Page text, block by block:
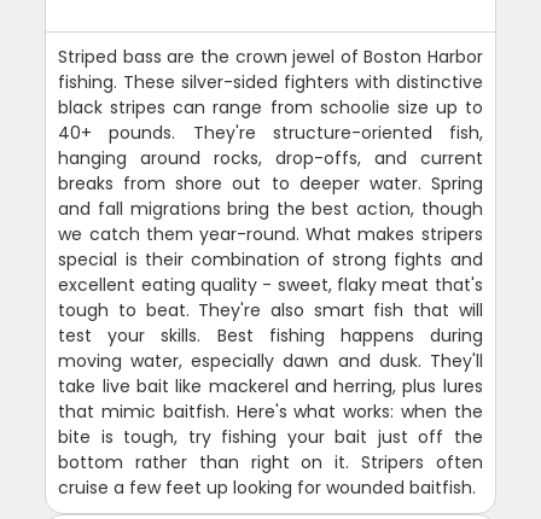
Striped bass are the crown jewel of Boston Harbor
fishing. These silver-sided fighters with distinctive
black stripes can range from schoolie size up to
40+ pounds. They're structure-oriented fish,
hanging around rocks, drop-offs, and current
breaks from shore out to deeper water. Spring
and fall migrations bring the best action, though
we catch them year-round. What makes stripers
special is their combination of strong fights and
excellent eating quality - sweet, flaky meat that's
tough to beat. They're also smart fish that will
test your skills. Best fishing happens during
moving water, especially dawn and dusk. They'll
take live bait like mackerel and herring, plus lures
that mimic baitfish. Here's what works: when the
bite is tough, try fishing your bait just off the
bottom rather than right on it. Stripers often
cruise a few feet up looking for wounded baitfish.